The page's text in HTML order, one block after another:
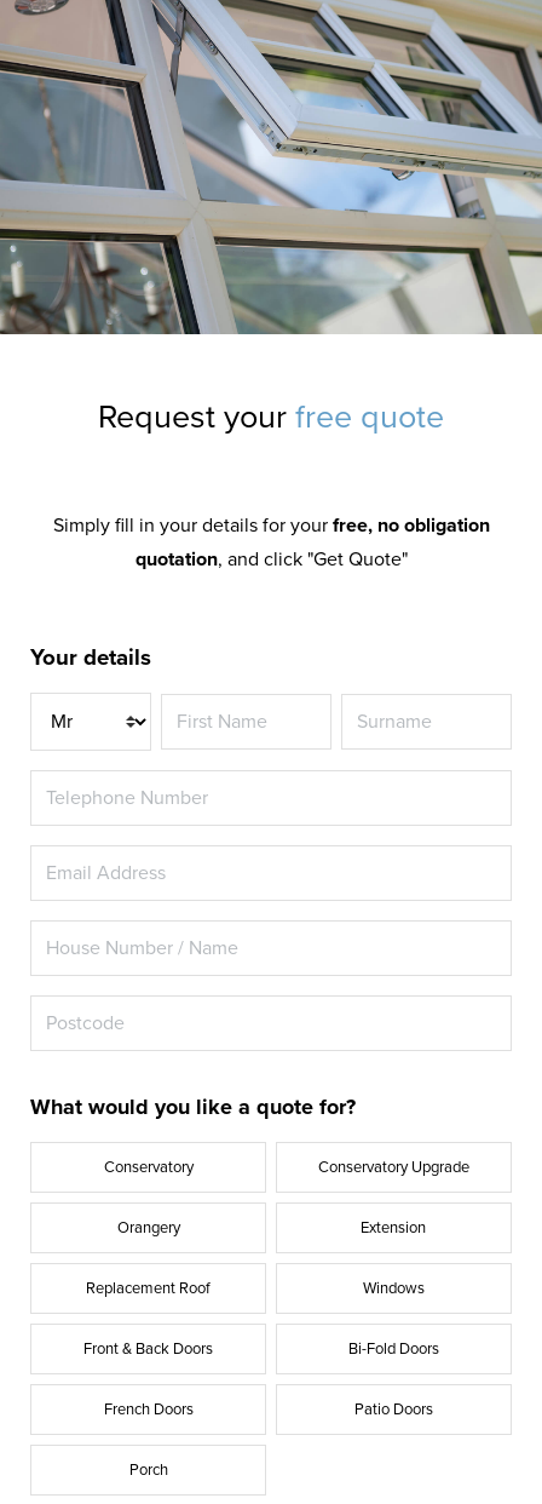
Request your free quote
Simply fill in your details for your free, no obligation
quotation, and click "Get Quote"
Your details
Title
What would you like a quote for?
Conservatory Conservatory Upgrade
Orangery Extension
Replacement Roof Windows
Front & Back Doors Bi-Fold Doors
French Doors Patio Doors
Porch